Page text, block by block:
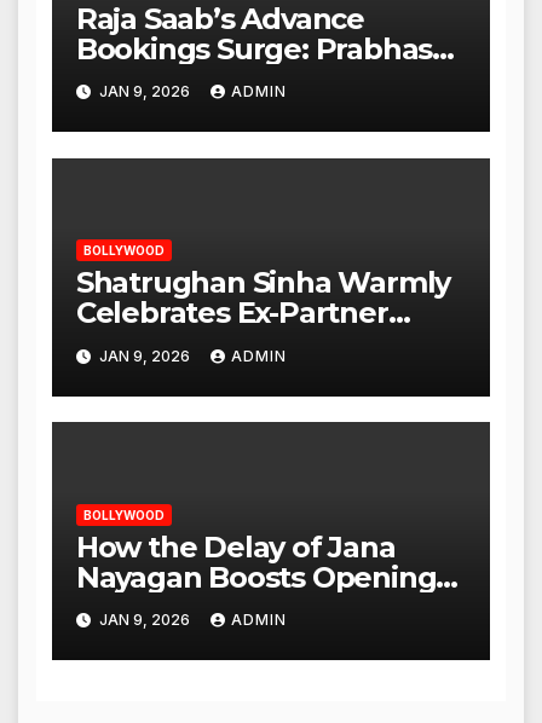
Raja Saab’s Advance
Bookings Surge: Prabhas
Poised for a Blockbuster
Opening
JAN 9, 2026 ADMIN
BOLLYWOOD
Shatrughan Sinha Warmly
Celebrates Ex-Partner
Reena Roy’s Birthday
JAN 9, 2026 ADMIN
BOLLYWOOD
How the Delay of Jana
Nayagan Boosts Openings
for Other Films
JAN 9, 2026 ADMIN